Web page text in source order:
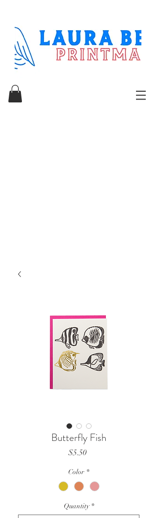
Butterfly Fish
$5.50Price
Color *
Quantity *